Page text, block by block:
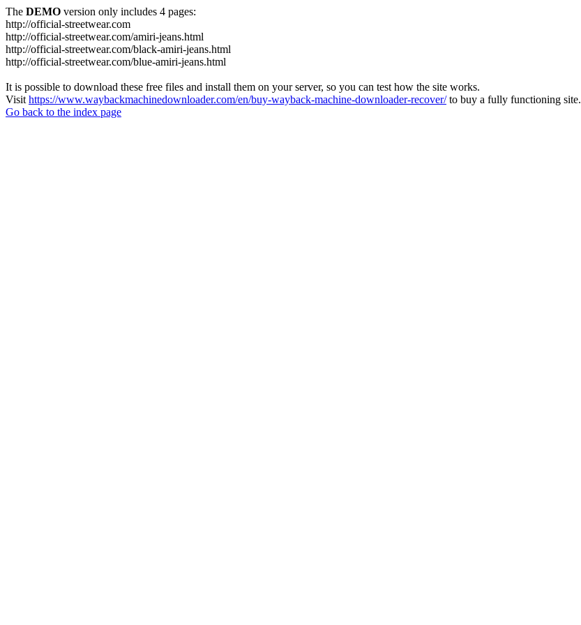
The DEMO version only includes 4 pages:
http://official-streetwear.com
http://official-streetwear.com/amiri-jeans.html
http://official-streetwear.com/black-amiri-jeans.html
http://official-streetwear.com/blue-amiri-jeans.html
It is possible to download these free files and install them on your server, so you can test how the site works.
Visit https://www.waybackmachinedownloader.com/en/buy-wayback-machine-downloader-recover/to buy a fully functioning site.
Go back to the index page